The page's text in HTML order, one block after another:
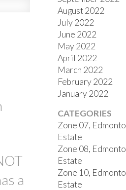
a
August 2022
July 2022
June 2022
May 2022
April 2022
March 2022
February 2022
January 2022
CATEGORIES
Zone 07,
Estate
Zone 08,
Estate
Zone 10,
Estate